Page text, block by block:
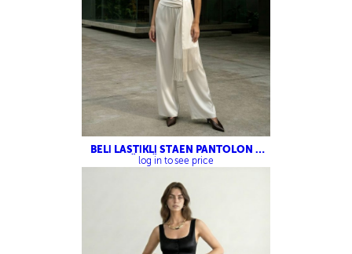
BELİ LASTİKLİ STAEN PANTOLON –
PÜSKÜL DETAYLI ŞAL
log in to see price